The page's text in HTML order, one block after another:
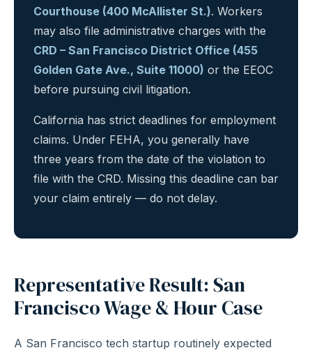
Courthouse (400 McAllister St.). Workers
may also file administrative charges with the
CRD – San Francisco District Office (455
Golden Gate Ave., Suite 11000) or the EEOC
before pursuing civil litigation.
California has strict deadlines for employment
claims. Under FEHA, you generally have
three years from the date of the violation to
file with the CRD. Missing this deadline can bar
your claim entirely — do not delay.
Representative Result: San
Francisco Wage & Hour Case
A San Francisco tech startup routinely expected